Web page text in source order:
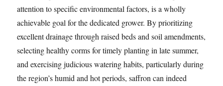
attention to specific environmental factors, is a wholly
achievable goal for the dedicated grower. By prioritizing
excellent drainage through raised beds and soil amendments,
selecting healthy corms for timely planting in late summer,
and exercising judicious watering habits, particularly during
the region’s humid and hot periods, saffron can indeed